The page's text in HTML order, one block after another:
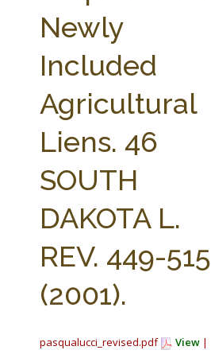
FARM BILL RESOURCES
AG LAW BIBLIOGRAPHY
Newly
Included
Agricultural
Liens. 46
SOUTH
DAKOTA L.
REV. 449-515
(2001).
pasqualucci_revised.pdf View |